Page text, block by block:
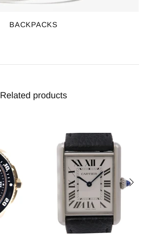
BACKPACKS
Related products